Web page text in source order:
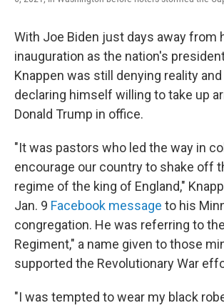
With Joe Biden just days away from
inauguration as the nation's
Knappen was still denying reality
declaring himself willing to take up
Donald Trump in office.
"It was pastors who led the way in
encourage our country to shake off
regime of the king of England,"
Jan. 9 Facebook message to his
congregation. He was referring to
Regiment," a name given to those
supported the Revolutionary War
"I was tempted to wear my black